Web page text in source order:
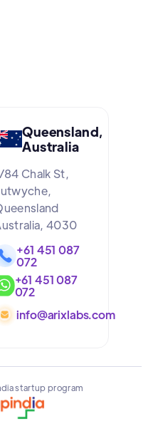
Queensland,
Australia
84 Chalk St,
4030
+61 451 087
072
+61 451 087
072
info@arixlabs.com
startup program